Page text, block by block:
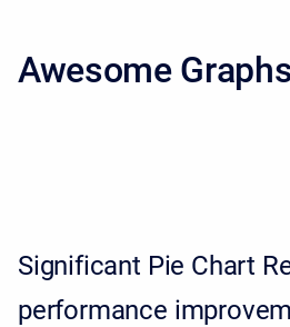
Awesome
Significant Pie Chart
performance